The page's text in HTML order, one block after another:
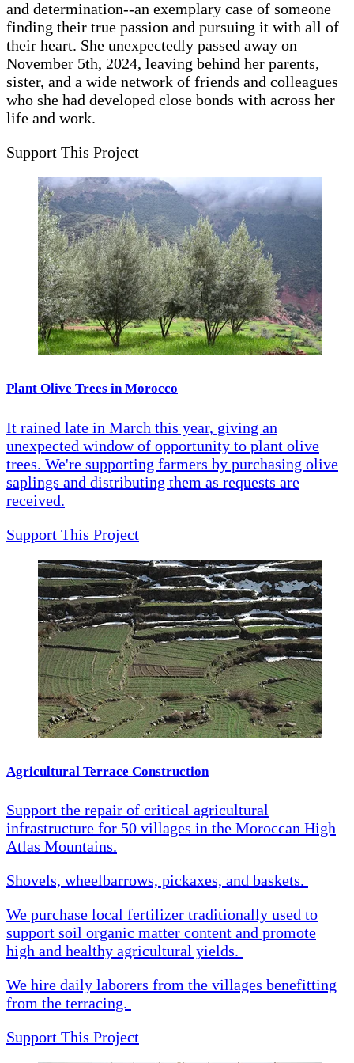
and determination--an exemplary case of someone
finding their true passion and pursuing it with all of
their heart. She unexpectedly passed away on
November 5th, 2024, leaving behind her parents,
sister, and a wide network of friends and colleagues
who she had developed close bonds with across her
life and work.
Support This Project
Plant Olive Trees in Morocco
It rained late in March this year, giving an
unexpected window of opportunity to plant olive
trees. We're supporting farmers by purchasing olive
saplings and distributing them as requests are
received.
Support This Project
Agricultural Terrace Construction
Support the repair of critical agricultural
infrastructure for 50 villages in the Moroccan High
Atlas Mountains.
Shovels, wheelbarrows, pickaxes, and baskets.
We purchase local fertilizer traditionally used to
support soil organic matter content and promote
high and healthy agricultural yields.
We hire daily laborers from the villages benefitting
from the terracing.
Support This Project